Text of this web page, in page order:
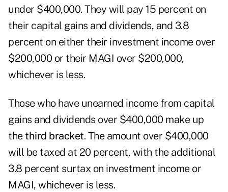
under $400,000. They will pay 15 percent on
their capital gains and dividends, and 3.8
percent on either their investment income over
$200,000 or their MAGI over $200,000,
whichever is less.
Those who have unearned income from capital
gains and dividends over $400,000 make up
the third bracket. The amount over $400,000
will be taxed at 20 percent, with the additional
3.8 percent surtax on investment income or
MAGI, whichever is less.